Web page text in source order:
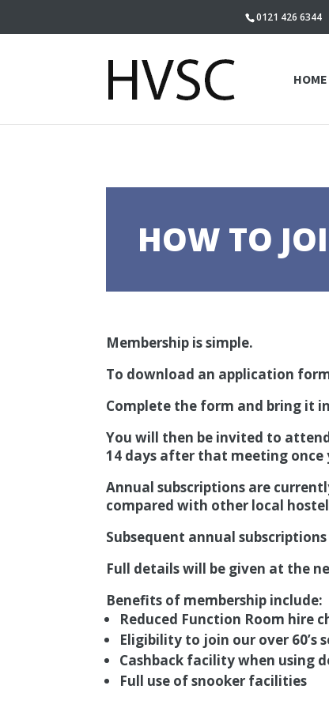
0121 426 6344
HOME
HOW TO
Membership is simple.
To download an application
Complete the form and bring it
You will then be invited to
14 days after that meeting once
Annual subscriptions are
compared with other local
Subsequent annual
Full details will be given at the
Benefits of membership include:
Reduced Function Room hire
Eligibility to join our over
Cashback facility when using
Full use of snooker facilities